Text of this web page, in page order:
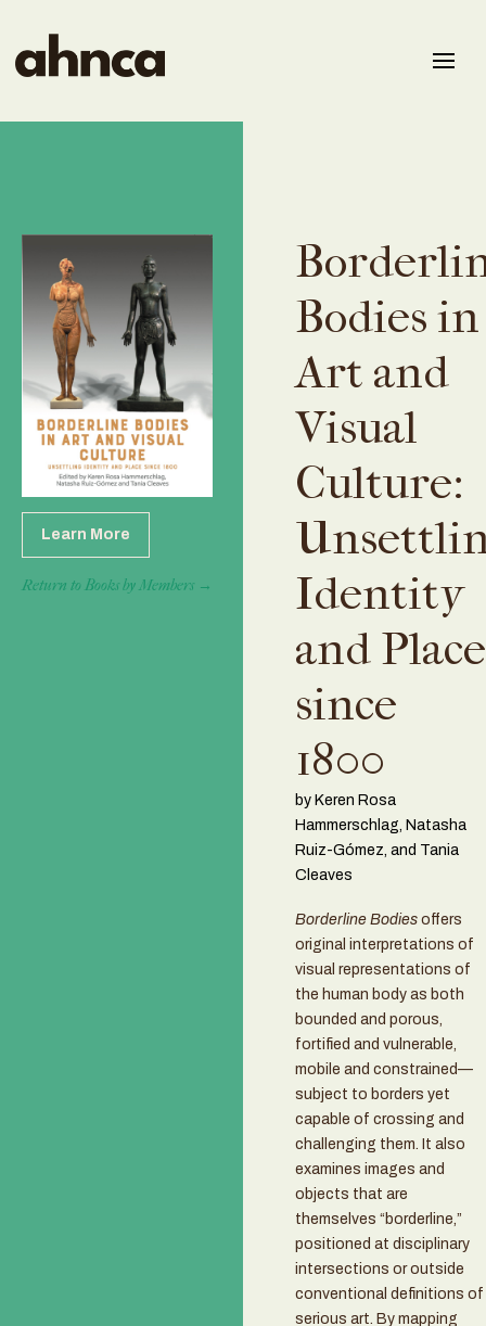
Learn More
Return to Books by Members →
Bodies in
Art and
Visual
Culture:
Identity
and Place
since
1800
by Keren Rosa
Hammerschlag, Natasha
Ruiz-Gómez, and Tania
Cleaves
Borderline Bodies offers
original interpretations of
visual representations of
the human body as both
bounded and porous,
fortified and vulnerable,
mobile and constrained—
subject to borders yet
capable of crossing and
challenging them. It also
examines images and
objects that are
themselves “borderline,”
positioned at disciplinary
intersections or outside
conventional definitions of
serious art. By mapping